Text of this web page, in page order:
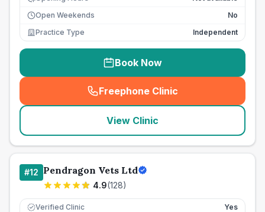
Open Weekends
No
Practice Type
Independent
Book Now
Freephone Clinic
(seo_lab_card_freephone
View Clinic
#12 Pendragon Vets Ltd
4.9(128)
Verified Clinic Yes